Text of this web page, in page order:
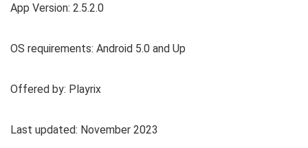
App Version: 2.5.2.0
OS requirements: Android 5.0 and Up
Offered by: Playrix
Last updated: November 2023